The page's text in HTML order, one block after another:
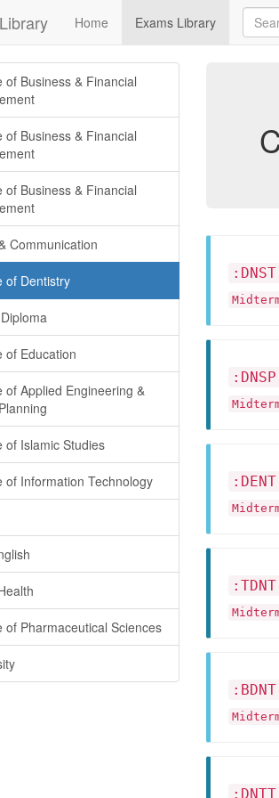
Home Exams Library
of Business & Financial
of Business & Financial
of Business & Financial
Communication
of Dentistry
of Education
of Applied Engineering &
of Islamic Studies
of Information Technology
of Pharmaceutical Sciences